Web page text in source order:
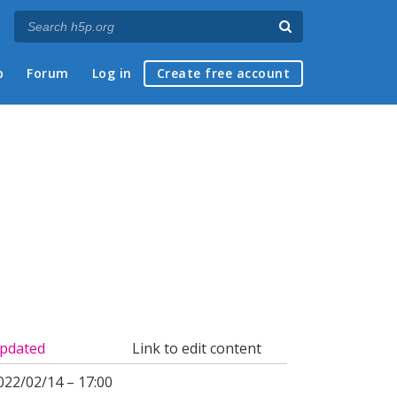
Forum Log in Create free account
Link to edit content
02/14 – 17:00